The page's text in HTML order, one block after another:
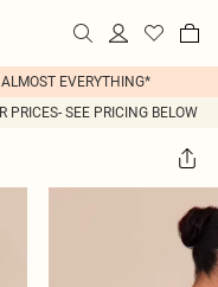
EVERYTHING*
PRICES- SEE PRICING BELOW